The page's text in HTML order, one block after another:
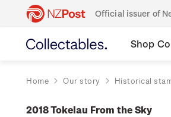
Official issuer of
Shop
Home Our story Historical
2018 Tokelau From the Sky